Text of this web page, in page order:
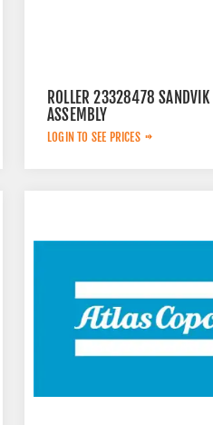
ROLLER 23328478 SANDVIK
ASSEMBLY
LOGIN TO SEE PRICES